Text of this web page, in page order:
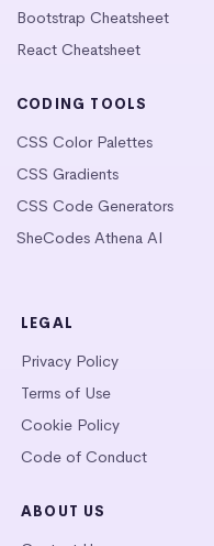
Bootstrap Cheatsheet
React Cheatsheet
CODING TOOLS
CSS Color Palettes
CSS Gradients
CSS Code Generators
SheCodes Athena AI
LEGAL
Privacy Policy
Terms of Use
Cookie Policy
Code of Conduct
ABOUT US